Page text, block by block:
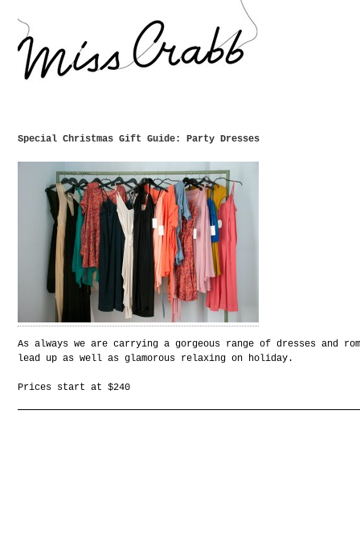
Special Christmas Gift Guide: Party Dresses
As always we are carrying a gorgeous range of dresses and
lead up as well as glamorous relaxing on holiday.
Prices start at $240